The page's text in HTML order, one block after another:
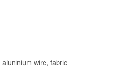
wire, fabric